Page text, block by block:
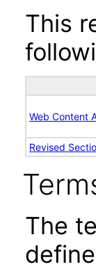
This
Web Content
Revised
The